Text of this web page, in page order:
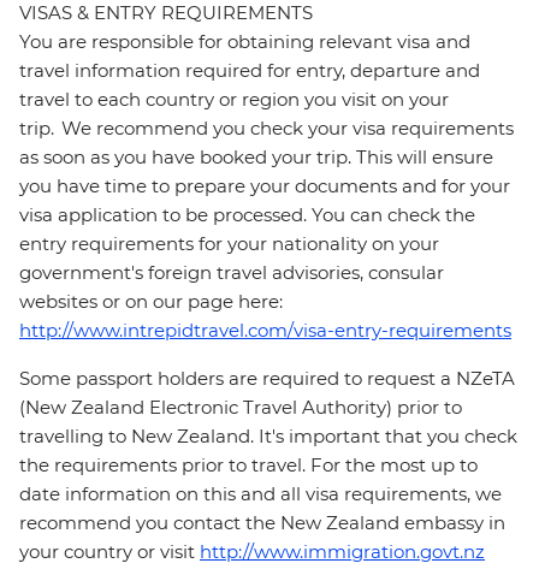
VISAS & ENTRY REQUIREMENTS
You are responsible for obtaining relevant visa and
travel information required for entry, departure and
travel to each country or region you visit on your
trip. We recommend you check your visa requirements
as soon as you have booked your trip. This will ensure
you have time to prepare your documents and for your
visa application to be processed. You can check the
entry requirements for your nationality on your
government's foreign travel advisories, consular
websites or on our page here:
http://www.intrepidtravel.com/visa-entry-requirements
Some passport holders are required to request a NZeTA
(New Zealand Electronic Travel Authority) prior to
travelling to New Zealand. It's important that you check
the requirements prior to travel. For the most up to
date information on this and all visa requirements, we
recommend you contact the New Zealand embassy in
your country or visit http://www.immigration.govt.nz